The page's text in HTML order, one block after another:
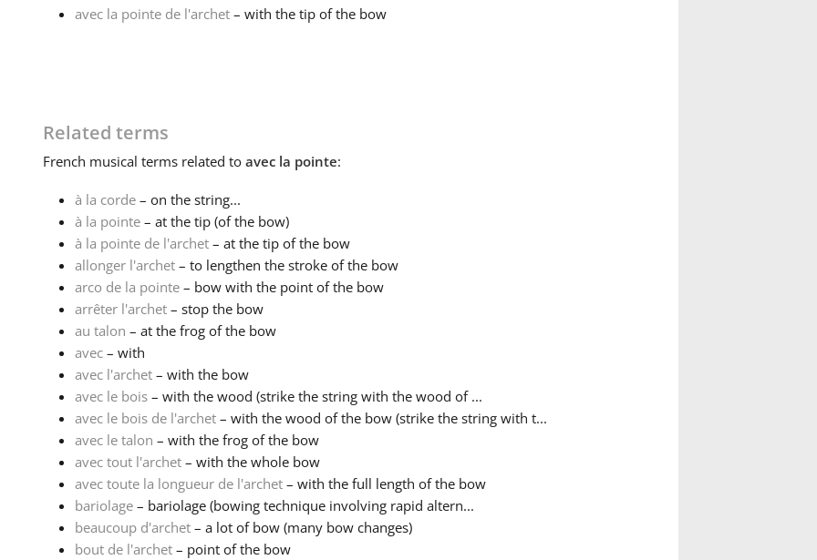
avec la pointe de l'archet– with the tip of the bow
Related terms
French musical terms related to avec la pointe:
à la corde– on the string...
à la pointe– at the tip (of the bow)
à la pointe de l'archet– at the tip of the bow
allonger l'archet– to lengthen the stroke of the bow
arco de la pointe– bow with the point of the bow
arrêter l'archet– stop the bow
au talon – at the frog of the bow
avec– with
avec l'archet– with the bow
avec le bois– with the wood (strike the string with the wood of ...
avec le bois de l'archet– with the wood of the bow (strike the string with t...
avec le talon – with the frog of the bow
avec tout l'archet– with the whole bow
avec toute la longueur de l'archet– with the full length of the bow
bariolage– bariolage (bowing technique involving rapid altern...
beaucoup d'archet– a lot of bow (many bow changes)
bout de l'archet– point of the bow